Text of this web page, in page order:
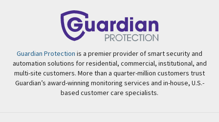
Guardian Protection is a premier provider of smart security and
automation solutions for residential, commercial, institutional, and
multi-site customers. More than a quarter-million customers trust
Guardian’s award-winning monitoring services and in-house, U.S.-
based customer care specialists.